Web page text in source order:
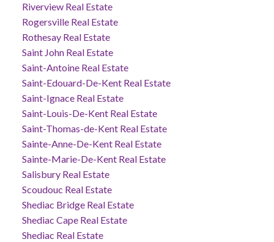
Riverview Real Estate
Rogersville Real Estate
Rothesay Real Estate
Saint John Real Estate
Saint-Antoine Real Estate
Saint-Edouard-De-Kent Real Estate
Saint-Ignace Real Estate
Saint-Louis-De-Kent Real Estate
Saint-Thomas-de-Kent Real Estate
Sainte-Anne-De-Kent Real Estate
Sainte-Marie-De-Kent Real Estate
Salisbury Real Estate
Scoudouc Real Estate
Shediac Bridge Real Estate
Shediac Cape Real Estate
Shediac Real Estate